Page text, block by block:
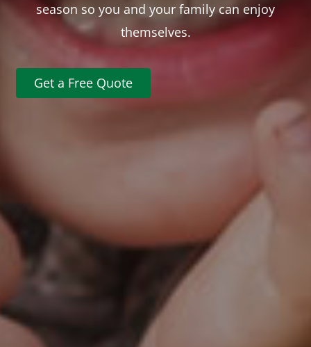
season so you and your family can enjoy
themselves.
Get a Free Quote